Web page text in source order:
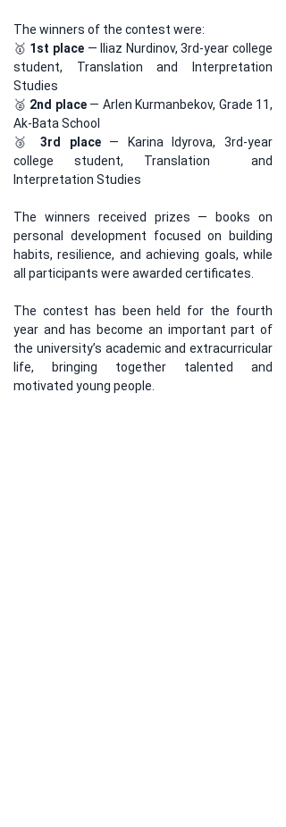
The winners of the contest were:
🥇 1st place — Iliaz Nurdinov, 3rd-year college
student, Translation and Interpretation
Studies
🥈 2nd place — Arlen Kurmanbekov, Grade 11,
Ak-Bata School
🥉 3rd place — Karina Idyrova, 3rd-year
college student, Translation  and
Interpretation Studies
The winners received prizes — books on
personal development focused on building
habits, resilience, and achieving goals, while
all participants were awarded certificates.
The contest has been held for the fourth
year and has become an important part of
the university’s academic and extracurricular
life, bringing together talented and
motivated young people.